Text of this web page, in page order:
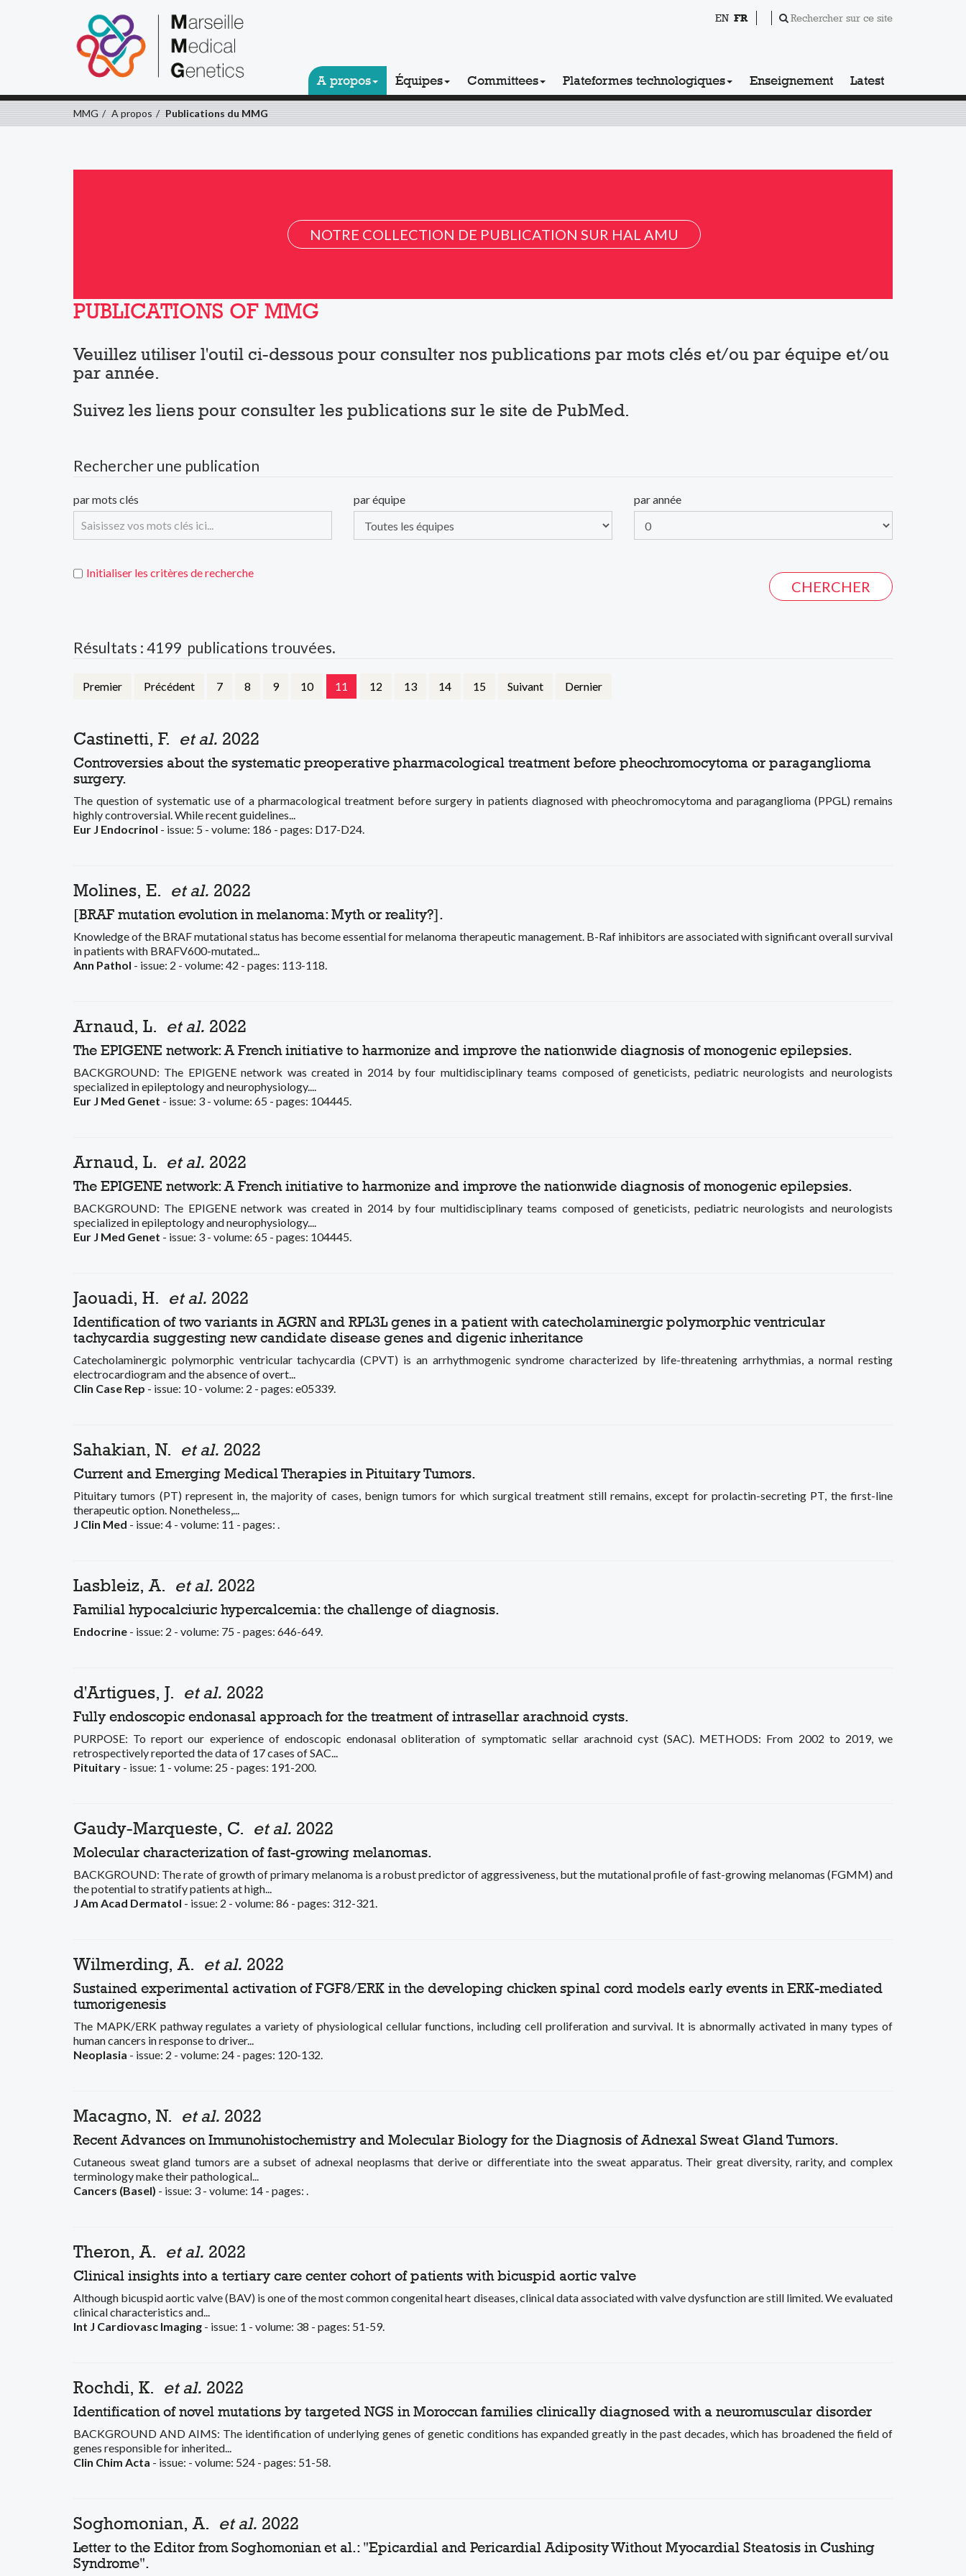
Rechercher sur ce site
EN FR
A propos Équipes Committees Plateformes technologiques Enseignement Latest
MMG A propos Publications du MMG
NOTRE COLLECTION DE PUBLICATION SUR HAL AMU
PUBLICATIONS OF MMG
Veuillez utiliser l'outil ci-dessous pour consulter nos publications par mots clés et/ou par équipe et/ou
par année.
Suivez les liens pour consulter les publications sur le site de PubMed.
Rechercher une publication
par mots clés par équipe par année
Initialiser les critères de recherche
Résultats : 4199 publications trouvées.
Premier Précédent 7 8 9 10 11 12 13 14 15 Suivant Dernier
Castinetti, F. et al. 2022
Controversies about the systematic preoperative pharmacological treatment before pheochromocytoma or paraganglioma
surgery.
The question of systematic use of a pharmacological treatment before surgery in patients diagnosed with pheochromocytoma and paraganglioma (PPGL) remains
highly controversial. While recent guidelines...
Eur J Endocrinol - issue: 5 - volume: 186 - pages: D17-D24.
Molines, E. et al. 2022
[BRAF mutation evolution in melanoma: Myth or reality?].
Knowledge of the BRAF mutational status has become essential for melanoma therapeutic management. B-Raf inhibitors are associated with significant overall survival
in patients with BRAFV600-mutated...
Ann Pathol - issue: 2 - volume: 42 - pages: 113-118.
Arnaud, L. et al. 2022
The EPIGENE network: A French initiative to harmonize and improve the nationwide diagnosis of monogenic epilepsies.
BACKGROUND: The EPIGENE network was created in 2014 by four multidisciplinary teams composed of geneticists, pediatric neurologists and neurologists
specialized in epileptology and neurophysiology....
Eur J Med Genet - issue: 3 - volume: 65 - pages: 104445.
Arnaud, L. et al. 2022
The EPIGENE network: A French initiative to harmonize and improve the nationwide diagnosis of monogenic epilepsies.
BACKGROUND: The EPIGENE network was created in 2014 by four multidisciplinary teams composed of geneticists, pediatric neurologists and neurologists
specialized in epileptology and neurophysiology....
Eur J Med Genet - issue: 3 - volume: 65 - pages: 104445.
Jaouadi, H. et al. 2022
Identification of two variants in AGRN and RPL3L genes in a patient with catecholaminergic polymorphic ventricular
tachycardia suggesting new candidate disease genes and digenic inheritance
Catecholaminergic polymorphic ventricular tachycardia (CPVT) is an arrhythmogenic syndrome characterized by life-threatening arrhythmias, a normal resting
electrocardiogram and the absence of overt...
Clin Case Rep - issue: 10 - volume: 2 - pages: e05339.
Sahakian, N. et al. 2022
Current and Emerging Medical Therapies in Pituitary Tumors.
Pituitary tumors (PT) represent in, the majority of cases, benign tumors for which surgical treatment still remains, except for prolactin-secreting PT, the first-line
therapeutic option. Nonetheless,...
J Clin Med - issue: 4 - volume: 11 - pages: .
Lasbleiz, A. et al. 2022
Familial hypocalciuric hypercalcemia: the challenge of diagnosis.
Endocrine - issue: 2 - volume: 75 - pages: 646-649.
d'Artigues, J. et al. 2022
Fully endoscopic endonasal approach for the treatment of intrasellar arachnoid cysts.
PURPOSE: To report our experience of endoscopic endonasal obliteration of symptomatic sellar arachnoid cyst (SAC). METHODS: From 2002 to 2019, we
retrospectively reported the data of 17 cases of SAC...
Pituitary - issue: 1 - volume: 25 - pages: 191-200.
Gaudy-Marqueste, C. et al. 2022
Molecular characterization of fast-growing melanomas.
BACKGROUND: The rate of growth of primary melanoma is a robust predictor of aggressiveness, but the mutational profile of fast-growing melanomas (FGMM) and
the potential to stratify patients at high...
J Am Acad Dermatol - issue: 2 - volume: 86 - pages: 312-321.
Wilmerding, A. et al. 2022
Sustained experimental activation of FGF8/ERK in the developing chicken spinal cord models early events in ERK-mediated
tumorigenesis
The MAPK/ERK pathway regulates a variety of physiological cellular functions, including cell proliferation and survival. It is abnormally activated in many types of
human cancers in response to driver...
Neoplasia - issue: 2 - volume: 24 - pages: 120-132.
Macagno, N. et al. 2022
Recent Advances on Immunohistochemistry and Molecular Biology for the Diagnosis of Adnexal Sweat Gland Tumors.
Cutaneous sweat gland tumors are a subset of adnexal neoplasms that derive or differentiate into the sweat apparatus. Their great diversity, rarity, and complex
terminology make their pathological...
Cancers (Basel) - issue: 3 - volume: 14 - pages: .
Theron, A. et al. 2022
Clinical insights into a tertiary care center cohort of patients with bicuspid aortic valve
Although bicuspid aortic valve (BAV) is one of the most common congenital heart diseases, clinical data associated with valve dysfunction are still limited. We evaluated
clinical characteristics and...
Int J Cardiovasc Imaging - issue: 1 - volume: 38 - pages: 51-59.
Rochdi, K. et al. 2022
Identification of novel mutations by targeted NGS in Moroccan families clinically diagnosed with a neuromuscular disorder
BACKGROUND AND AIMS: The identification of underlying genes of genetic conditions has expanded greatly in the past decades, which has broadened the field of
genes responsible for inherited...
Clin Chim Acta - issue: - volume: 524 - pages: 51-58.
Soghomonian, A. et al. 2022
Letter to the Editor from Soghomonian et al.: "Epicardial and Pericardial Adiposity Without Myocardial Steatosis in Cushing
Syndrome".